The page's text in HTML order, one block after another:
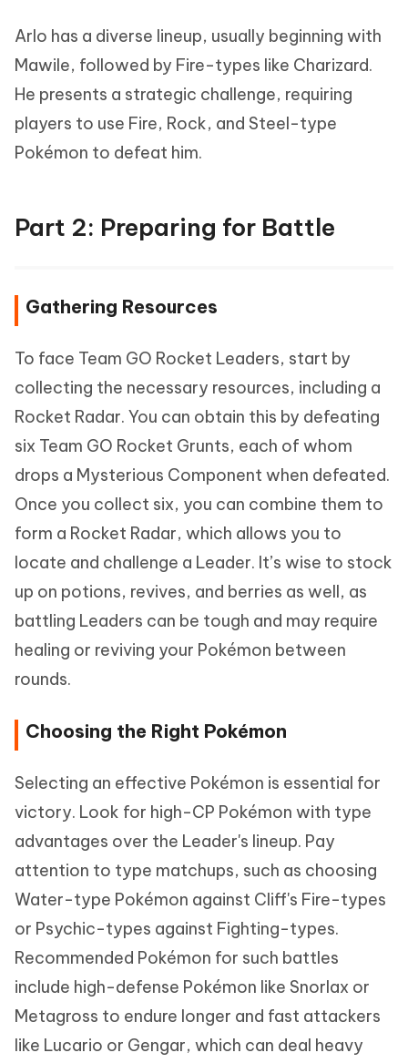
Arlo has a diverse lineup, usually beginning with
Mawile, followed by Fire-types like Charizard.
He presents a strategic challenge, requiring
players to use Fire, Rock, and Steel-type
Pokémon to defeat him.
Part 2: Preparing for Battle
Gathering Resources
To face Team GO Rocket Leaders, start by
collecting the necessary resources, including a
Rocket Radar. You can obtain this by defeating
six Team GO Rocket Grunts, each of whom
drops a Mysterious Component when defeated.
Once you collect six, you can combine them to
form a Rocket Radar, which allows you to
locate and challenge a Leader. It’s wise to stock
up on potions, revives, and berries as well, as
battling Leaders can be tough and may require
healing or reviving your Pokémon between
rounds.
Choosing the Right Pokémon
Selecting an effective Pokémon is essential for
victory. Look for high-CP Pokémon with type
advantages over the Leader's lineup. Pay
attention to type matchups, such as choosing
Water-type Pokémon against Cliff's Fire-types
or Psychic-types against Fighting-types.
Recommended Pokémon for such battles
include high-defense Pokémon like Snorlax or
Metagross to endure longer and fast attackers
like Lucario or Gengar, which can deal heavy